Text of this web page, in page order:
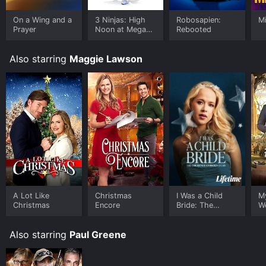
On a Wing and a
Prayer
3 Ninjas: High
Noon at Mega
Robosapien:
Rebooted
Also starring Maggie Lawson
A Lot Like
Christmas
Christmas
Encore
I Was a Child
Bride: The
Also starring Paul Greene